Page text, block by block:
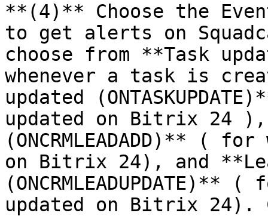
**(4)** Choose the
to get alerts on
choose from **Task
whenever a task is
updated
updated on Bitrix 24 ),
(ONCRMLEADADD)** (
on Bitrix 24), and
updated on Bitrix 24).